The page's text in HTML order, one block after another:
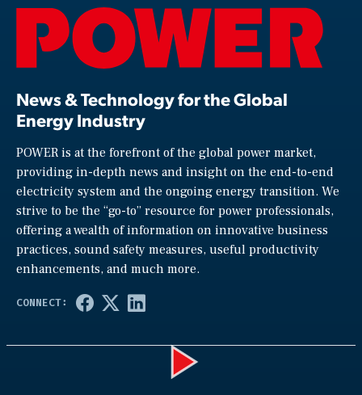
News & Technology for the Global
Energy Industry
POWER is at the forefront of the global power market,
providing in-depth news and insight on the end-to-end
electricity system and the ongoing energy transition. We
strive to be the “go-to” resource for power professionals,
offering a wealth of information on innovative business
practices, sound safety measures, useful productivity
enhancements, and much more.